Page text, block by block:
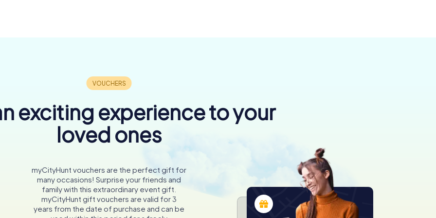
exciting experience to your
loved ones
myCityHunt vouchers are the perfect gift for
many occasions! Surprise your friends and
family with this extraordinary event gift.
myCityHunt gift vouchers are valid for 3
years from the date of purchase and can be